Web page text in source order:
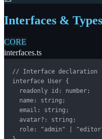
Interfaces & Types
CORE
interfaces.ts
// Interface declaration
interface User {
readonly id: number;
  name: string;
  email: string;
avatar?: string;
role: "admin" |